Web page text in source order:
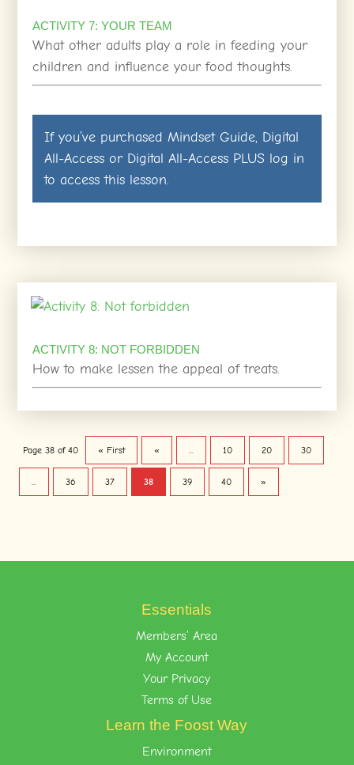
ACTIVITY 7: YOUR TEAM
What other adults play a role in feeding your
children and influence your food thoughts.
If you’ve purchasedMindset Guide, Digital
All-Access or Digital All-Access PLUS log in
to access this lesson.
ACTIVITY 8: NOT FORBIDDEN
How to make lessen the appeal of treats.
Page 38 of 40 « First « ... 10 20 30
... 36 37 38 39 40 »
Essentials
Members’ Area
My Account
Your Privacy
Terms of Use
Learn the Foost Way
Environment